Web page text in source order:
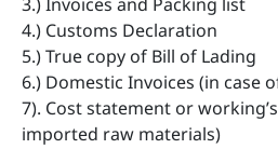
4.) Customs Declaration
5.) True copy of Bill of Lading
6.) Domestic Invoices (in case
7). Cost statement or
imported raw materials)